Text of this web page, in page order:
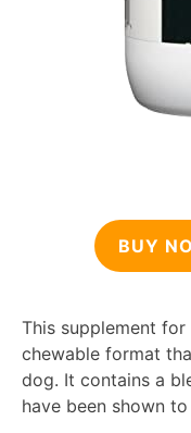
BUY
This supplement
chewable format
dog. It contains a
have been shown